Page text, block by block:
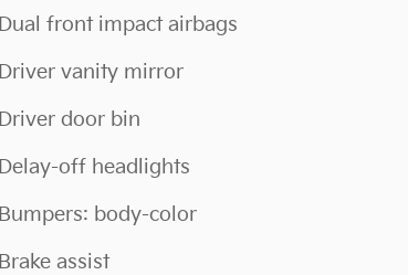
Dual front impact airbags
Driver vanity mirror
Driver door bin
Delay-off headlights
Bumpers: body-color
Brake assist